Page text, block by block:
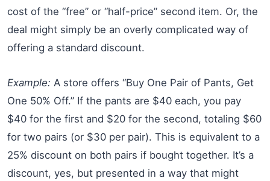
cost of the “free” or “half-price” second item. Or, the
deal might simply be an overly complicated way of
offering a standard discount.
Example: A store offers “Buy One Pair of Pants, Get
One 50% Off.” If the pants are $40 each, you pay
$40 for the first and $20 for the second, totaling $60
for two pairs (or $30 per pair). This is equivalent to a
25% discount on both pairs if bought together. It’s a
discount, yes, but presented in a way that might